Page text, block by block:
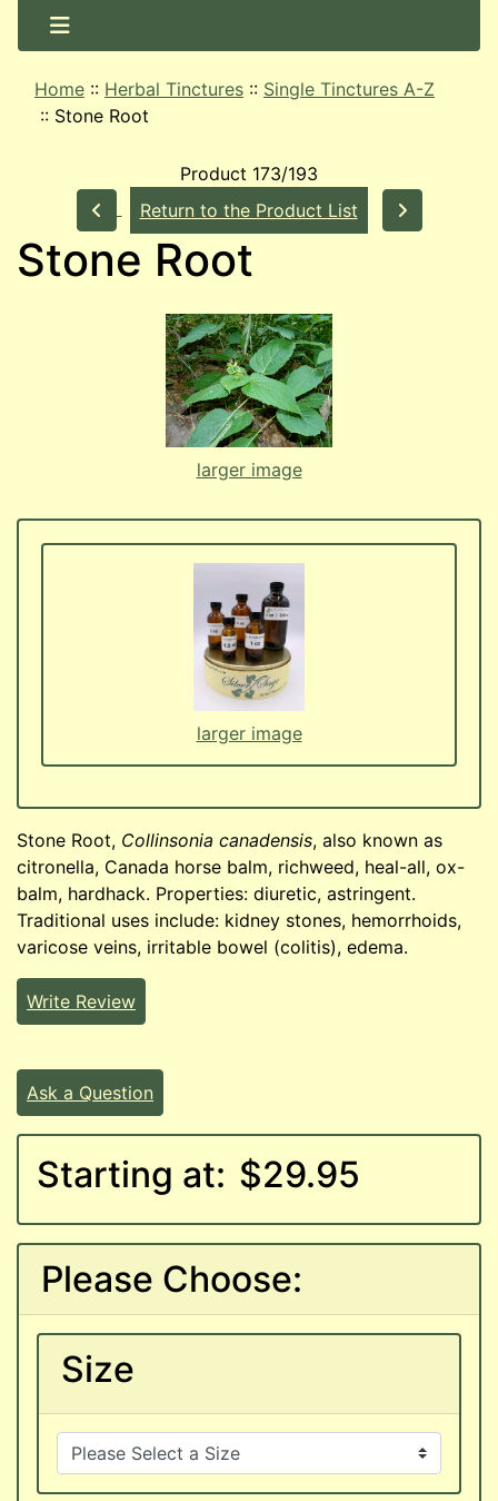
Home :: Herbal Tinctures :: Single Tinctures A-Z
:: Stone Root
Product 173/193
Return to the Product List
Stone Root
larger image
larger image
Stone Root, Collinsonia canadensis, also known as
citronella, Canada horse balm, richweed, heal-all, ox-
balm, hardhack. Properties: diuretic, astringent.
Traditional uses include: kidney stones, hemorrhoids,
varicose veins, irritable bowel (colitis), edema.
Write Review
Ask a Question
Starting at: $29.95
Please Choose:
Size